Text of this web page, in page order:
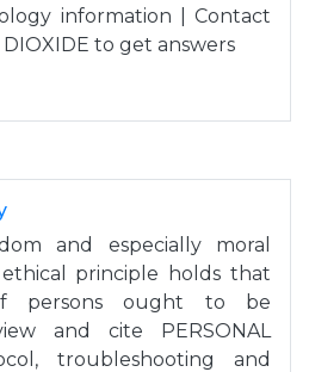
information | Contact
to get answers
and especially moral
principle holds that
persons ought to be
and cite PERSONAL
troubleshooting and